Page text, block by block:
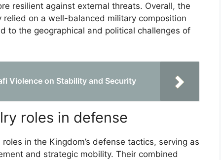
resilient against external threats. Overall, the
on a well-balanced military composition
to the geographical and political challenges of
Violence on Stability and Security
roles in defense
in the Kingdom’s defense tactics, serving as
and strategic mobility. Their combined